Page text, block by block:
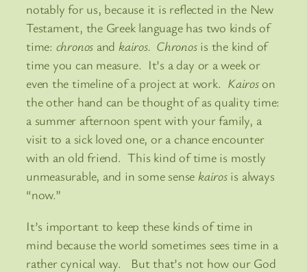
notably for us, because it is reflected in the New
Testament, the Greek language has two kinds of
time: chronos andkairos. Chronosis the kind of
time you can measure. It’s a day or a week or
even the timeline of a project at work. Kairoson
the other hand can be thought of as quality time:
a summer afternoon spent with your family, a
visit to a sick loved one, or a chance encounter
with an old friend. This kind of time is mostly
unmeasurable, and in some sense kairosis always
“now.”
It’s important to keep these kinds of time in
mind because the world sometimes sees time in a
rather cynical way. But that’s not how our God